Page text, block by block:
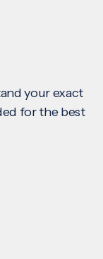
your exact
for the best